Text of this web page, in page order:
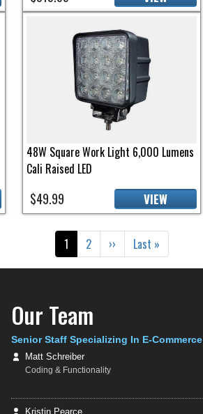
48W Square Work Light 6,000 Lumens
Cali Raised LED
$49.99 VIEW
Current page
1 Page
2 Next page
›› Last page
Last »
Our Team
Senior Staff Specializing In E-Commerce
Matt Schreiber
Coding & Functionality
Kristin Pearce